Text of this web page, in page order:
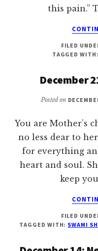
this pain.”
FILED
TAGGED WITH:
December
Posted on
You are Mother’s
no less dear to
for everything
heart and soul.
keep
FILED
TAGGED WITH: SWAMI